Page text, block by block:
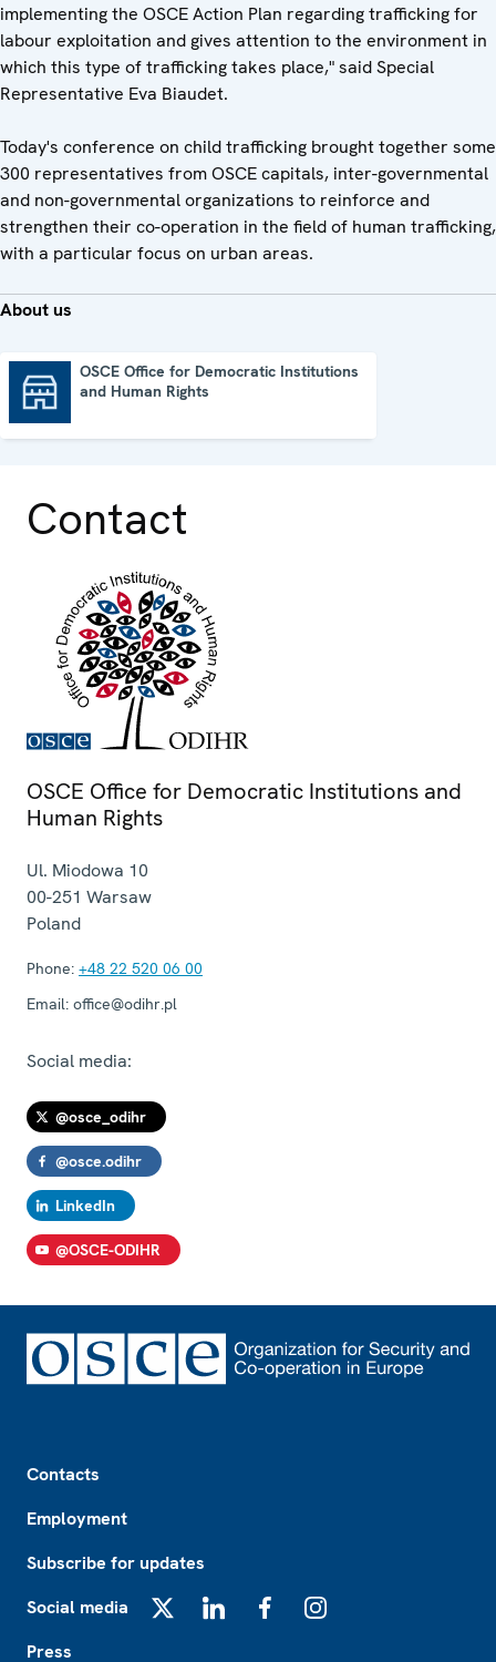
implementing the OSCE Action Plan regarding trafficking for
labour exploitation and gives attention to the environment in
which this type of trafficking takes place," said Special
Representative Eva Biaudet.
Today's conference on child trafficking brought together some
300 representatives from OSCE capitals, inter-governmental
and non-governmental organizations to reinforce and
strengthen their co-operation in the field of human trafficking,
with a particular focus on urban areas.
About us
OSCE Office for Democratic Institutions
and Human Rights
Contact
OSCE Office for Democratic Institutions and
Human Rights
Ul. Miodowa 10
00-251 Warsaw
Poland
Phone: +48 22 520 06 00
Email: office@odihr.pl
Social media:
@osce_odihr
@osce.odihr
LinkedIn
@OSCE-ODIHR
Contacts
Employment
Subscribe for updates
Social media
Press